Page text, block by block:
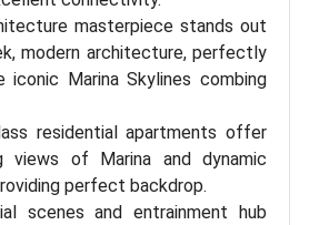
masterpiece stands out
modern architecture, perfectly
iconic Marina Skylines combing
residential apartments offer
views of Marina and dynamic
perfect backdrop.
scenes and entrainment hub